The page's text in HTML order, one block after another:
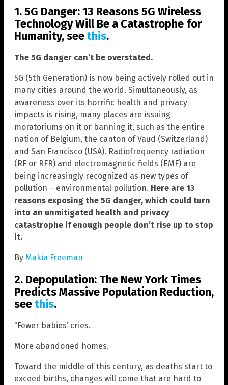
1. 5G Danger: 13 Reasons 5G Wireless
Technology Will Be a Catastrophe for
Humanity, seethis.
The 5G danger can’t be overstated.
5G (5th Generation) is now being actively rolled out in
many cities around the world. Simultaneously, as
awareness over its horrific health and privacy
impacts is rising, many places are issuing
moratoriums on it or banning it, such as the entire
nation of Belgium, the canton of Vaud (Switzerland)
and San Francisco (USA). Radiofrequency radiation
(RF or RFR) and electromagnetic fields (EMF) are
being increasingly recognized as new types of
pollution – environmental pollution. Here are 13
reasons exposing the 5G danger, which could turn
into an unmitigated health and privacy
catastrophe if enough people don’t rise up to stop
it.
By Makia Freeman
2. Depopulation: The New York Times
Predicts Massive Population Reduction,
seethis.
“Fewer babies’ cries.
More abandoned homes.
Toward the middle of this century, as deaths start to
exceed births, changes will come that are hard to